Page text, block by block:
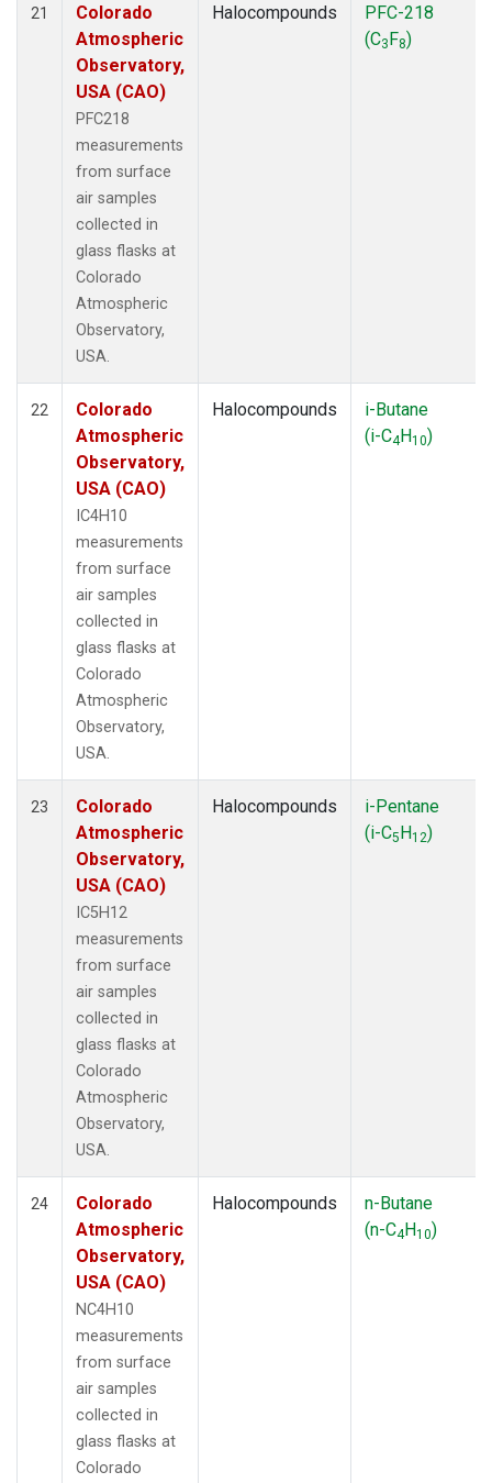
21
Colorado
Atmospheric
Observatory,
USA (CAO)
PFC218
measurements
from surface
air samples
collected in
glass flasks at
Colorado
Atmospheric
Observatory,
USA.
Halocompounds
PFC-218
(C3F8)
22
Colorado
Atmospheric
Observatory,
USA (CAO)
IC4H10
measurements
from surface
air samples
collected in
glass flasks at
Colorado
Atmospheric
Observatory,
USA.
Halocompounds
i-Butane
(i-C4H10)
23
Colorado
Atmospheric
Observatory,
USA (CAO)
IC5H12
measurements
from surface
air samples
collected in
glass flasks at
Colorado
Atmospheric
Observatory,
USA.
Halocompounds
i-Pentane
(i-C5H12)
24
Colorado
Atmospheric
Observatory,
USA (CAO)
NC4H10
measurements
from surface
air samples
collected in
glass flasks at
Colorado
Halocompounds
n-Butane
(n-C4H10)